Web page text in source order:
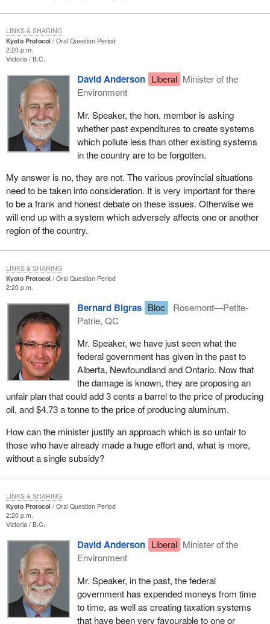
Kyoto Protocol
Oral Question Period
2:20 p.m.
Victoria B.C.
David Anderson Liberal Minister of the
Environment
Mr. Speaker, the hon. member is asking
whether past expenditures to create systems
which pollute less than other existing systems
in the country are to be forgotten.
My answer is no, they are not. The various provincial situations
need to be taken into consideration. It is very important for there
to be a frank and honest debate on these issues. Otherwise we
will end up with a system which adversely affects one or another
region of the country.
LINKS & SHARING
Kyoto Protocol
Oral Question Period
2:20 p.m.
Bernard Bigras Bloc
Rosemont—Petite-
Patrie, QC
Mr. Speaker, we have just seen what the
federal government has given in the past to
Alberta, Newfoundland and Ontario. Now that
the damage is known, they are proposing an
unfair plan that could add 3 cents a barrel to the price of producing
oil, and $4.73 a tonne to the price of producing aluminum.
How can the minister justify an approach which is so unfair to
those who have already made a huge effort and, what is more,
without a single subsidy?
LINKS & SHARING
Kyoto Protocol
Oral Question Period
2:20 p.m.
Victoria B.C.
David Anderson Liberal Minister of the
Environment
Mr. Speaker, in the past, the federal
government has expended moneys from time
to time, as well as creating taxation systems
that have been very favourable to one or
LINKS & SHARING